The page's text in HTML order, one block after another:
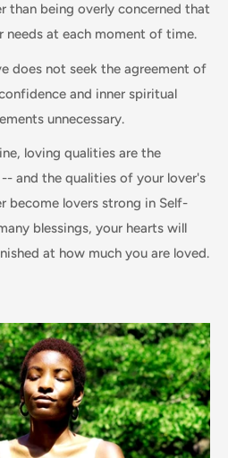
than being overly concerned that
needs at each moment of time.
does not seek the agreement of
and inner spiritual
unnecessary.
loving qualities are the
and the qualities of your lover's
become lovers strong in Self-
blessings, your hearts will
at how much you are loved.